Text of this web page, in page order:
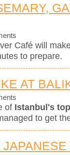
Café will
to prepare.
AT
of Istanbul's
to get